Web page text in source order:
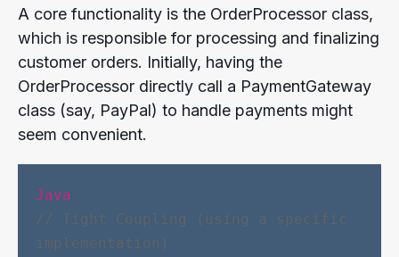
A core functionality is the OrderProcessor class,
which is responsible for processing and finalizing
customer orders. Initially, having the
OrderProcessor directly call a PaymentGateway
class (say, PayPal) to handle payments might
seem convenient.
Java
// Tight Coupling (using a specific
implementation)